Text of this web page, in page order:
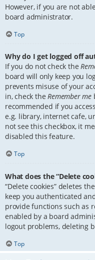
However, if you are not
board administrator.
Top
Why do I get logged off
If you do not check the
board will only keep you
prevents misuse of your
in, check theRemember me
recommended if you
e.g. library, internet cafe,
not see this checkbox, it
disabled this feature.
Top
What does the “Delete
“Delete cookies” deletes
keep you authenticated
provide functions such as
enabled by a board
logout problems, deleting
Top